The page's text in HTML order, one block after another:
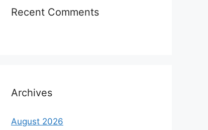
Recent Comments
Archives
August 2026